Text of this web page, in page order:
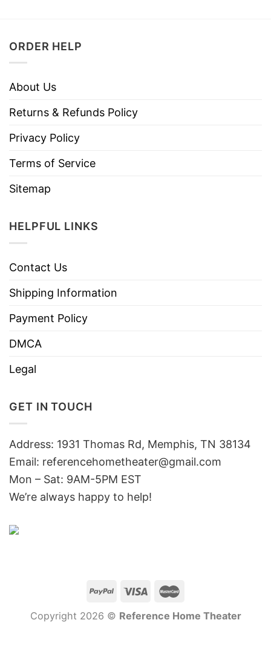
ORDER HELP
About Us
Returns & Refunds Policy
Privacy Policy
Terms of Service
Sitemap
HELPFUL LINKS
Contact Us
Shipping Information
Payment Policy
DMCA
Legal
GET IN TOUCH
Address: 1931 Thomas Rd, Memphis, TN 38134
Email: referencehometheater@gmail.com
Mon – Sat: 9AM-5PM EST
We’re always happy to help!
Copyright 2026 © Reference Home Theater